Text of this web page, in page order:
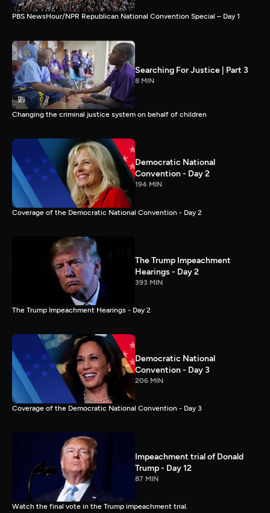
PBS NewsHour/NPR Republican National Convention Special – Day 1
Searching For Justice | Part 3
8 MIN
Changing the criminal justice system on behalf of children
Democratic National
Convention - Day 2
194 MIN
Coverage of the Democratic National Convention - Day 2
The Trump Impeachment
Hearings - Day 2
393 MIN
The Trump Impeachment Hearings - Day 2
Democratic National
Convention - Day 3
206 MIN
Coverage of the Democratic National Convention - Day 3
Impeachment trial of Donald
Trump - Day 12
87 MIN
Watch the final vote in the Trump impeachment trial.